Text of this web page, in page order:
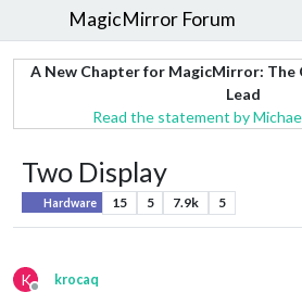
MagicMirror Forum
A New Chapter for MagicMirror: The
Lead
Read the statement by
Two Display
Hardware 15 5 7.9k 5
K
Offline
krocaq